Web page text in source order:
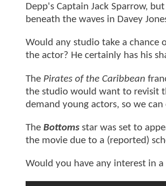
Depp's Captain Jack Sparrow,
beneath the waves in Davey
Would any studio take a chance
the actor? He certainly has his
The Pirates of the Caribbean
the studio would want to revisit
demand young actors, so we
The Bottoms star was set to
the movie due to a (reported)
Would you have any interest in a